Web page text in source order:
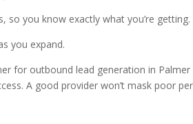
so you know exactly what you’re getting.
you expand.
for outbound lead generation in
A good provider won’t mask poor